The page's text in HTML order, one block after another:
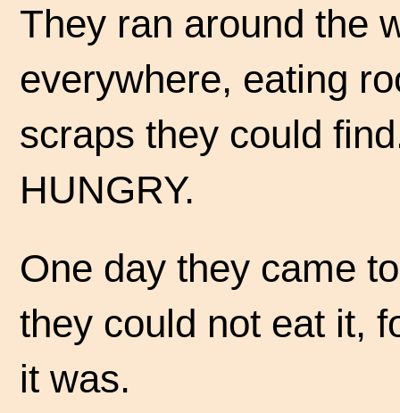
They ran around the
everywhere, eating
scraps they could
HUNGRY.
One day they came
they could not eat it,
it was.